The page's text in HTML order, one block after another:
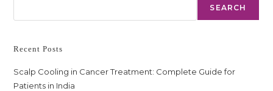
SEARCH
Recent Posts
Scalp Cooling in Cancer Treatment: Complete Guide for
Patients in India